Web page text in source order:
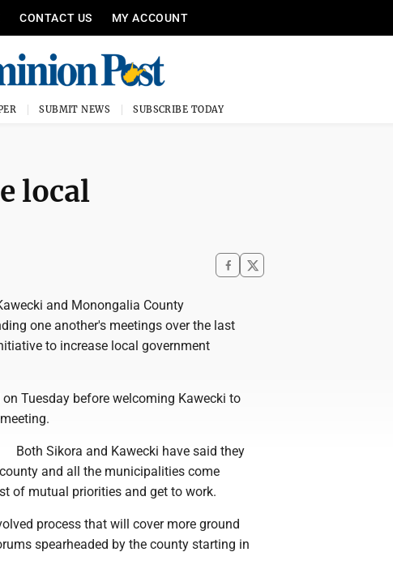
CONTACT US MY ACCOUNT
SUBMIT NEWS SUBSCRIBE TODAY
local
and Monongalia County
one another's meetings over the last
to increase local government
Tuesday before welcoming Kawecki to
Both Sikora and Kawecki have said they
and all the municipalities come
of mutual priorities and get to work.
process that will cover more ground
spearheaded by the county starting in